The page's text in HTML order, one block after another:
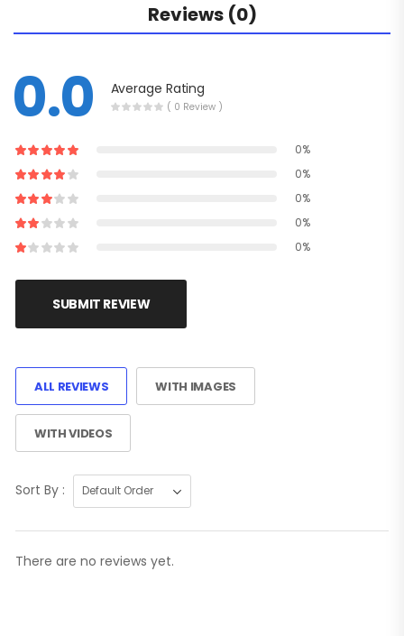
Reviews (0)
0.0 Average Rating
( 0 Review )
0%
0%
0%
0%
0%
SUBMIT REVIEW
ALL REVIEWS WITH IMAGES
WITH VIDEOS
Sort By :
There are no reviews yet.